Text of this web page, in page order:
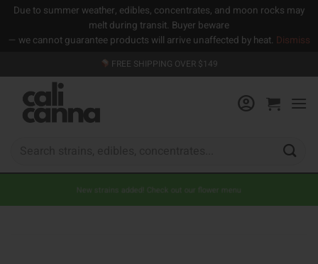
Due to summer weather, edibles, concentrates, and moon rocks may
melt during transit. Buyer beware
— we cannot guarantee products will arrive unaffected by heat. Dismiss
to
content
FREE SHIPPING OVER $149
New strains added! Check out our flower menu